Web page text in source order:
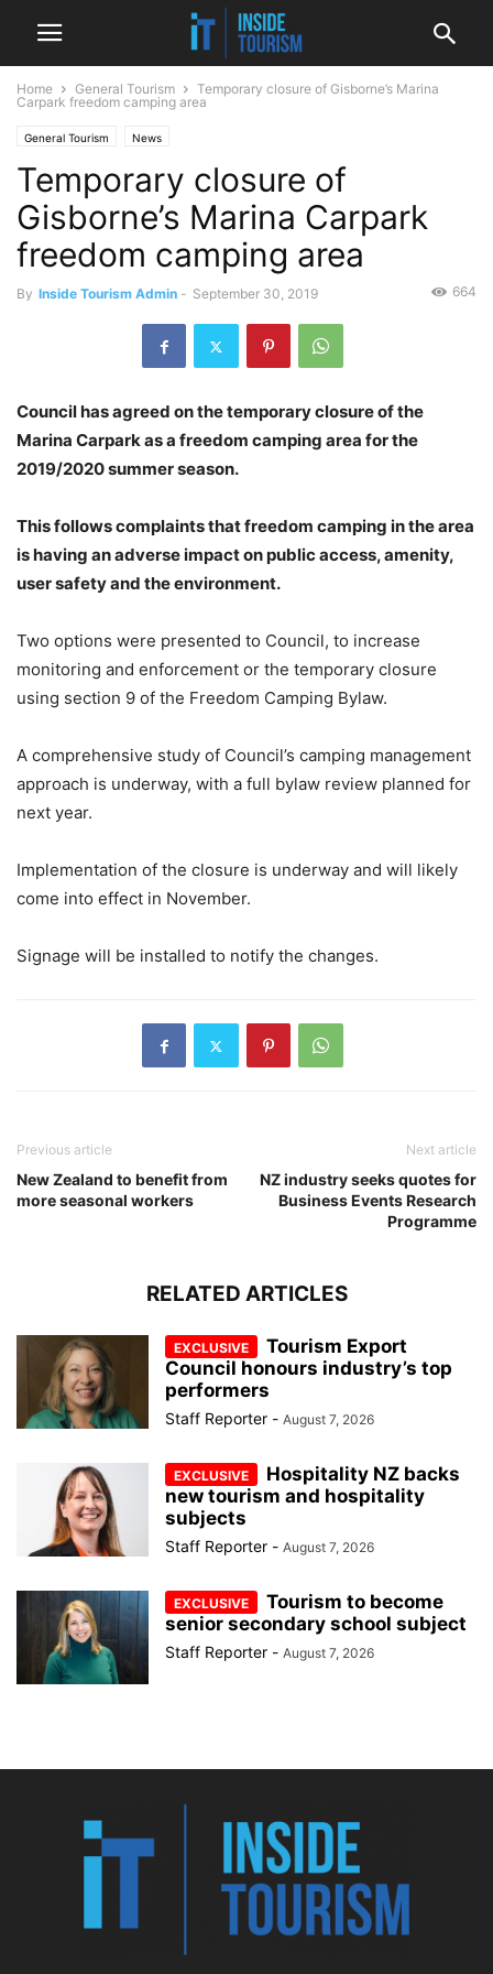
Home General Tourism
Temporary closure of Gisborne’s Marina
Carpark freedom camping area
General Tourism News
Temporary closure of
Gisborne’s Marina Carpark
freedom camping area
By Inside Tourism Admin - September 30, 2019 664
Council has agreed on the temporary closure of the
Marina Carpark as a freedom camping area for the
2019/2020 summer season.
This follows complaints that freedom camping in the area
is having an adverse impact on public access, amenity,
user safety and the environment.
Two options were presented to Council, to increase
monitoring and enforcement or the temporary closure
using section 9 of the Freedom Camping Bylaw.
A comprehensive study of Council’s camping management
approach is underway, with a full bylaw review planned for
next year.
Implementation of the closure is underway and will likely
come into effect in November.
Signage will be installed to notify the changes.
Previous article
New Zealand to benefit from
more seasonal workers
Next article
NZ industry seeks quotes for
Business Events Research
Programme
RELATED ARTICLES
Tourism Export
Council honours industry’s top
performers
Staff Reporter - August 7, 2026
Hospitality NZ backs
new tourism and hospitality
subjects
Staff Reporter - August 7, 2026
Tourism to become
senior secondary school subject
Staff Reporter - August 7, 2026